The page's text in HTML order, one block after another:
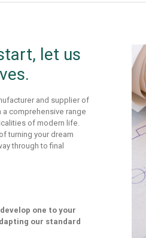
let us
and supplier of
comprehensive range
of modern life.
turning your dream
through to final
one to your
our standard